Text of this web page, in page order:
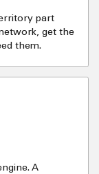
part
get the
them.
A